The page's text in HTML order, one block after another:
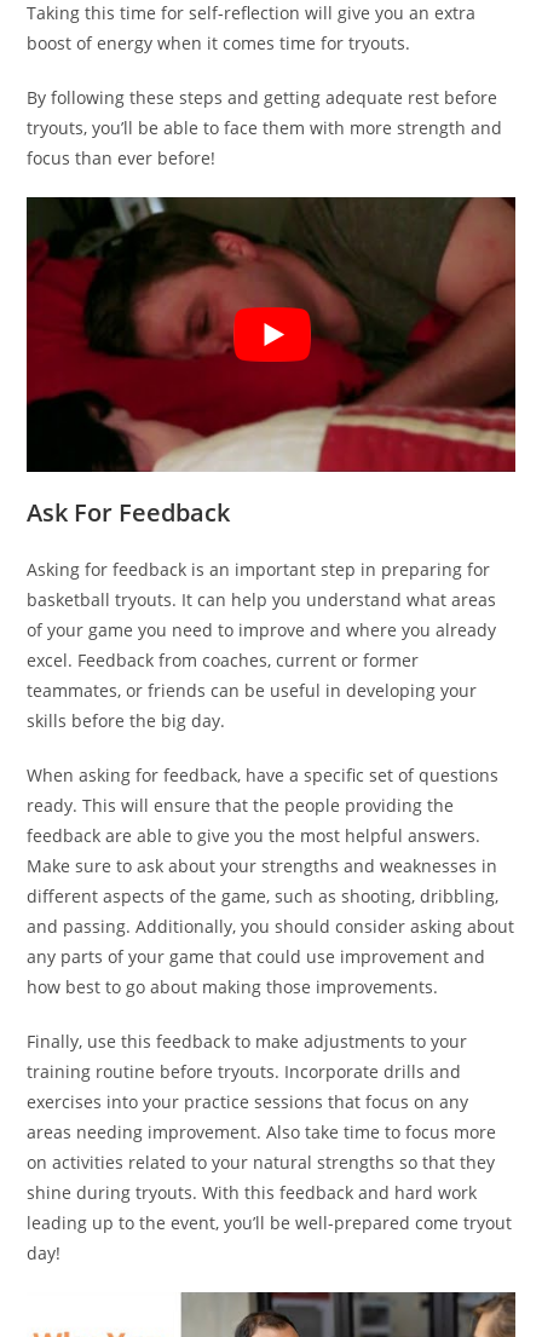
Taking this time for self-reflection will give you an extra
boost of energy when it comes time for tryouts.
By following these steps and getting adequate rest before
tryouts, you’ll be able to face them with more strength and
focus than ever before!
Ask For Feedback
Asking for feedback is an important step in preparing for
basketball tryouts. It can help you understand what areas
of your game you need to improve and where you already
excel. Feedback from coaches, current or former
teammates, or friends can be useful in developing your
skills before the big day.
When asking for feedback, have a specific set of questions
ready. This will ensure that the people providing the
feedback are able to give you the most helpful answers.
Make sure to ask about your strengths and weaknesses in
different aspects of the game, such as shooting, dribbling,
and passing. Additionally, you should consider asking about
any parts of your game that could use improvement and
how best to go about making those improvements.
Finally, use this feedback to make adjustments to your
training routine before tryouts. Incorporate drills and
exercises into your practice sessions that focus on any
areas needing improvement. Also take time to focus more
on activities related to your natural strengths so that they
shine during tryouts. With this feedback and hard work
leading up to the event, you’ll be well-prepared come tryout
day!